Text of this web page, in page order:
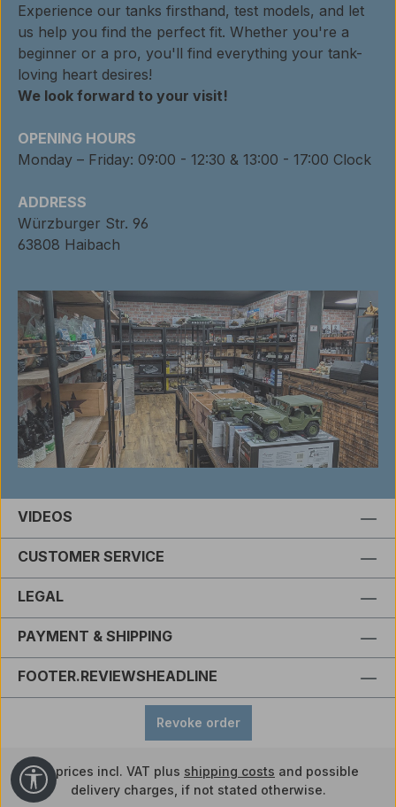
Experience our tanks firsthand, test models, and let
us help you find the perfect fit. Whether you're a
beginner or a pro, you'll find everything your tank-
loving heart desires!
We look forward to your visit!
OPENING HOURS
Monday – Friday: 09:00 - 12:30 & 13:00 - 17:00 Clock
ADDRESS
Würzburger Str. 96
63808 Haibach
VIDEOS
CUSTOMER SERVICE
LEGAL
PAYMENT & SHIPPING
FOOTER.REVIEWSHEADLINE
Revoke order
All prices incl. VAT plus shipping costs and possible
delivery charges, if not stated otherwise.
Show toolbar